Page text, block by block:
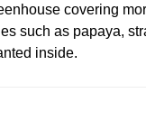
covering
such as papaya,
inside.